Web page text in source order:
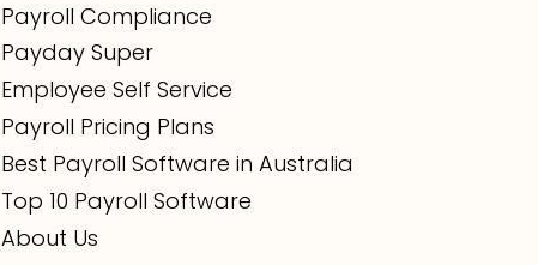
Payroll Compliance
Payday Super
Employee Self Service
Payroll Pricing Plans
Best Payroll Software in Australia
Top 10 Payroll Software
About Us